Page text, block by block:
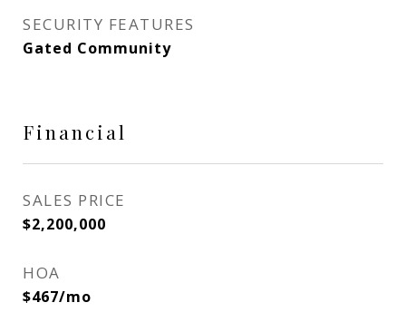
SECURITY FEATURES
Gated Community
Financial
SALES PRICE
$2,200,000
HOA
$467/mo